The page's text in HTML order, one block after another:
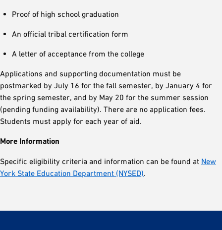
Proof of high school graduation
An official tribal certification form
A letter of acceptance from the college
Applications and supporting documentation must be
postmarked by July 16 for the fall semester, by January 4 for
the spring semester, and by May 20 for the summer session
(pending funding availability). There are no application fees.
Students must apply for each year of aid.
More Information
Specific eligibility criteria and information can be found at New
York State Education Department (NYSED).